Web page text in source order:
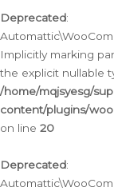
Deprecated:
Implicitly marking
the explicit nullable
/home/mqjsyesg/
content/plugins/
on line 20
Deprecated: